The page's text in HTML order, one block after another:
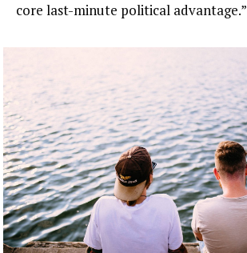
core last-minute political advantage.”